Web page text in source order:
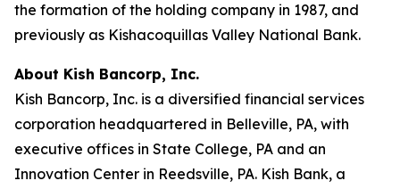
the formation of the holding company in 1987, and
previously as Kishacoquillas Valley National Bank.
About Kish Bancorp, Inc.
Kish Bancorp, Inc. is a diversified financial services
corporation headquartered in Belleville, PA, with
executive offices in State College, PA and an
Innovation Center in Reedsville, PA. Kish Bank, a